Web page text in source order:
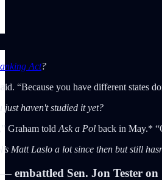
Act?
“Because you have different states
just haven't studied it yet?
Graham told Ask a Pol back in May.*
Matt Laslo a lot since then but still
Sen. Jon Tester on